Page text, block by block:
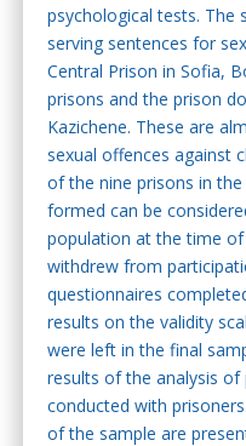
psychological tests. The
serving sentences for
Central Prison in Sofia,
prisons and the prison
Kazichene. These are
sexual offences against
of the nine prisons in
formed can be
population at the time
withdrew from
questionnaires
results on the validity
were left in the final
results of the analysis
conducted with
of the sample are